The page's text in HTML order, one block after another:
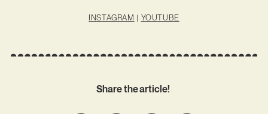
INSTAGRAM | YOUTUBE
Share the article!